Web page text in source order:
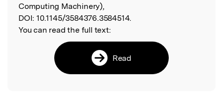
Computing Machinery),
DOI: 10.1145/3584376.3584514.
You can read the full text:
Read